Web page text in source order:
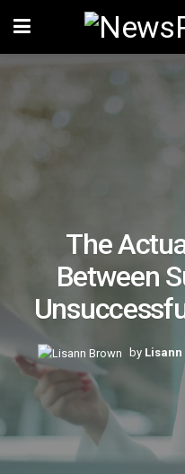
The
Between
by Lisann